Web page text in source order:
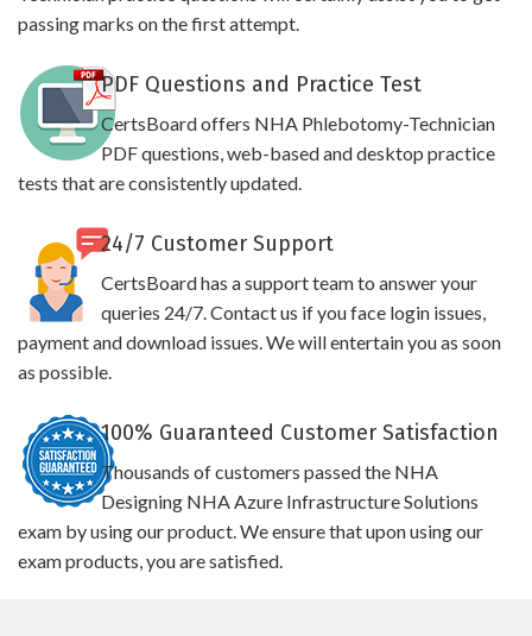
passing marks on the first attempt.
PDF Questions and Practice Test
CertsBoard offers NHA Phlebotomy-Technician
PDF questions, web-based and desktop practice
tests that are consistently updated.
24/7 Customer Support
CertsBoard has a support team to answer your
queries 24/7. Contact us if you face login issues,
payment and download issues. We will entertain you as soon
as possible.
100% Guaranteed Customer Satisfaction
Thousands of customers passed the NHA
Designing NHA Azure Infrastructure Solutions
exam by using our product. We ensure that upon using our
exam products, you are satisfied.